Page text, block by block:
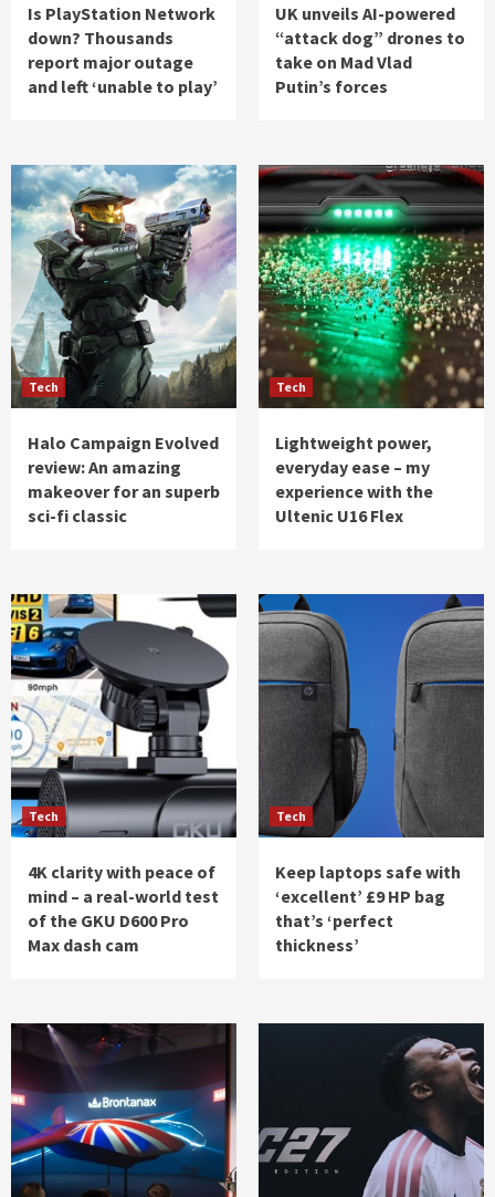
Is PlayStation Network
down? Thousands
report major outage
and left ‘unable to play’
UK unveils AI-powered
“attack dog” drones to
take on Mad Vlad
Putin’s forces
Tech
Halo Campaign Evolved
review: An amazing
makeover for an superb
sci-fi classic
Tech
Lightweight power,
everyday ease – my
experience with the
Ultenic U16 Flex
Tech
4K clarity with peace of
mind – a real-world test
of the GKU D600 Pro
Max dash cam
Tech
Keep laptops safe with
‘excellent’ £9 HP bag
that’s ‘perfect
thickness’